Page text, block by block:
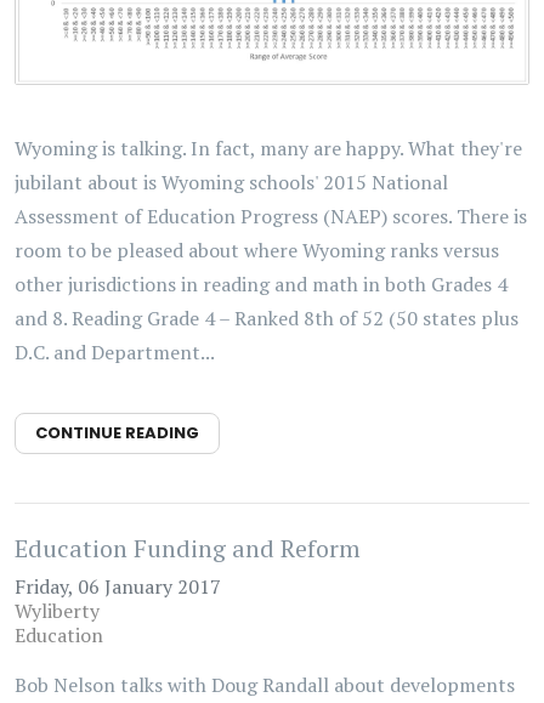
Wyoming is talking. In fact, many are happy. What they're
jubilant about is Wyoming schools' 2015 National
Assessment of Education Progress (NAEP) scores. There is
room to be pleased about where Wyoming ranks versus
other jurisdictions in reading and math in both Grades 4
and 8. Reading Grade 4 – Ranked 8th of 52 (50 states plus
D.C. and Department...
CONTINUE READING
Education Funding and Reform
Friday, 06 January 2017
Wyliberty
Education
Bob Nelson talks with Doug Randall about developments